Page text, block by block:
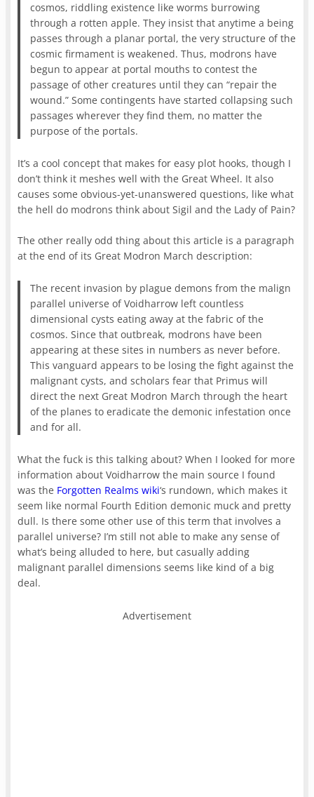
cosmos, riddling existence like worms burrowing
through a rotten apple. They insist that anytime a being
passes through a planar portal, the very structure of the
cosmic firmament is weakened. Thus, modrons have
begun to appear at portal mouths to contest the
passage of other creatures until they can “repair the
wound.” Some contingents have started collapsing such
passages wherever they find them, no matter the
purpose of the portals.
It’s a cool concept that makes for easy plot hooks, though I
don’t think it meshes well with the Great Wheel. It also
causes some obvious-yet-unanswered questions, like what
the hell do modrons think about Sigil and the Lady of Pain?
The other really odd thing about this article is a paragraph
at the end of its Great Modron March description:
The recent invasion by plague demons from the malign
parallel universe of Voidharrow left countless
dimensional cysts eating away at the fabric of the
cosmos. Since that outbreak, modrons have been
appearing at these sites in numbers as never before.
This vanguard appears to be losing the fight against the
malignant cysts, and scholars fear that Primus will
direct the next Great Modron March through the heart
of the planes to eradicate the demonic infestation once
and for all.
What the fuck is this talking about? When I looked for more
information about Voidharrow the main source I found
was the Forgotten Realms wiki‘s rundown, which makes it
seem like normal Fourth Edition demonic muck and pretty
dull. Is there some other use of this term that involves a
parallel universe? I’m still not able to make any sense of
what’s being alluded to here, but casually adding
malignant parallel dimensions seems like kind of a big
deal.
Advertisement